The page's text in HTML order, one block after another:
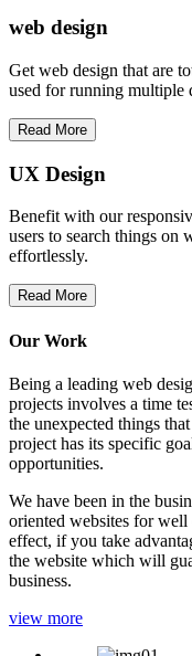
web design
Get web design that are
used for running multiple
Read More
UX Design
Benefit with our
users to search things on
effortlessly.
Read More
Our Work
Being a leading web
projects involves a time
the unexpected things
project has its specific
opportunities.
We have been in the
oriented websites for
effect, if you take
the website which will
business.
view more